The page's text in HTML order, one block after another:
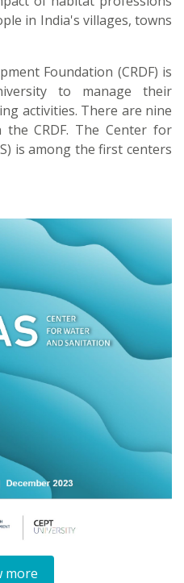
in India's villages, towns
Foundation (CRDF) is
to manage their
activities. There are nine
the CRDF. The Center for
is among the first centers
more